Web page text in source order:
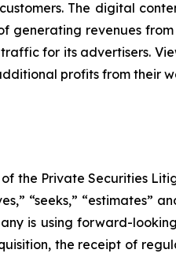
The digital
generating revenues
for its advertisers.
profits from their
the Private Securities
“seeks,” “estimates”
is using forward-
the receipt of